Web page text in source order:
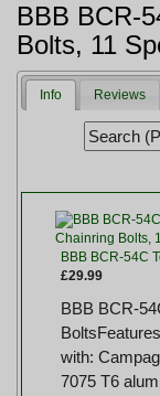
BBB BCR-
Bolts, 11
Info Reviews
BBB BCR-54C
£29.99
BBB BCR-
with:
7075 T6